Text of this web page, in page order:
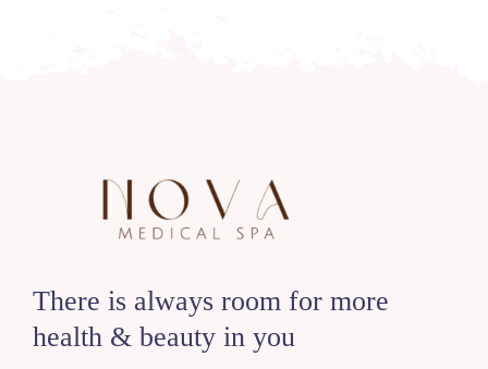
There is always room for more
health & beauty in you